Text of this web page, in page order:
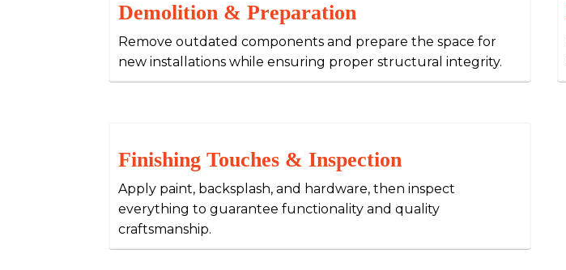
Demolition & Preparation
Remove outdated components and prepare the space for
new installations while ensuring proper structural integrity.
Finishing Touches & Inspection
Apply paint, backsplash, and hardware, then inspect
everything to guarantee functionality and quality
craftsmanship.